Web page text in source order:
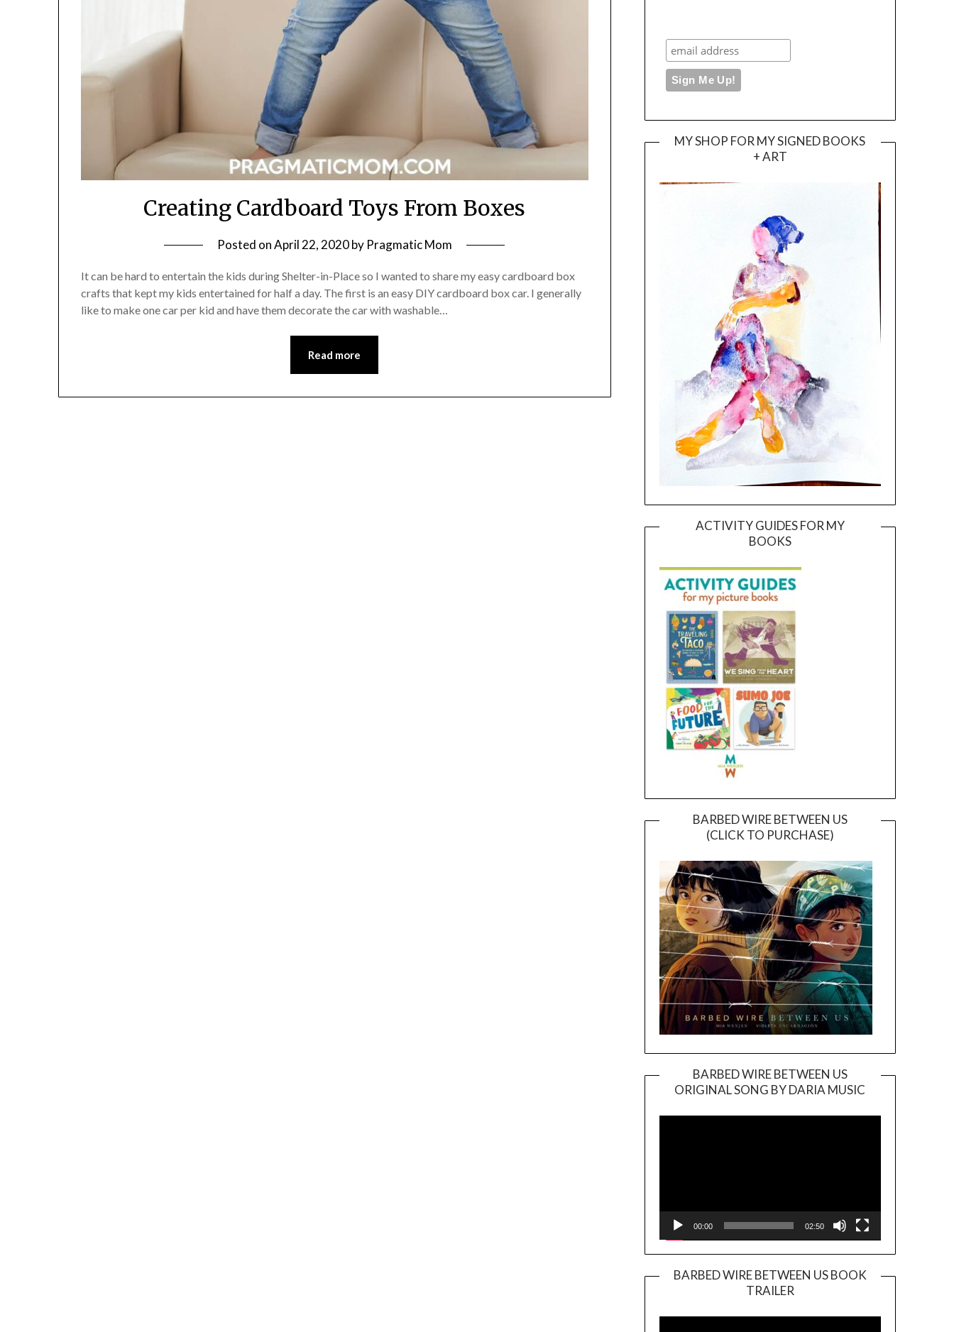
Creating Cardboard Toys From Boxes
Posted onApril 22, 2020by Pragmatic Mom
It can be hard to entertain the kids during Shelter-in-Place so I wanted to share my easy cardboard box
crafts that kept my kids entertained for half a day. The first is an easy DIY cardboard box car. I generally
like to make one car per kid and have them decorate the car with washable…
Read more
MY SHOP FOR MY SIGNED BOOKS
+ ART
ACTIVITY GUIDES FOR MY
BOOKS
BARBED WIRE BETWEEN US
(CLICK TO PURCHASE)
BARBED WIRE BETWEEN US
ORIGINAL SONG BY DARIA MUSIC
Player
00:00 02:50
BARBED WIRE BETWEEN US BOOK
TRAILER
Player